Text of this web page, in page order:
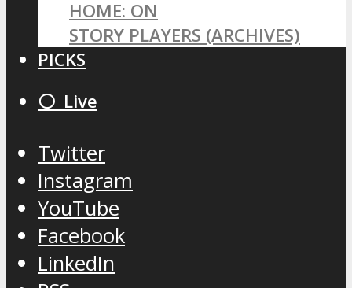
HOME: ON
STORY PLAYERS (ARCHIVES)
PICKS
⚪️ Live
Twitter
Instagram
YouTube
Facebook
LinkedIn